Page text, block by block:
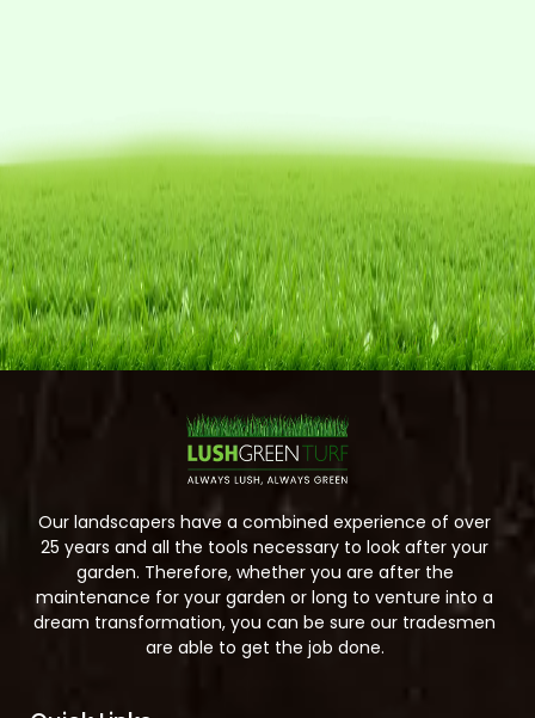
Our landscapers have a combined experience of over
25 years and all the tools necessary to look after your
garden. Therefore, whether you are after the
maintenance for your garden or long to venture into a
dream transformation, you can be sure our tradesmen
are able to get the job done.